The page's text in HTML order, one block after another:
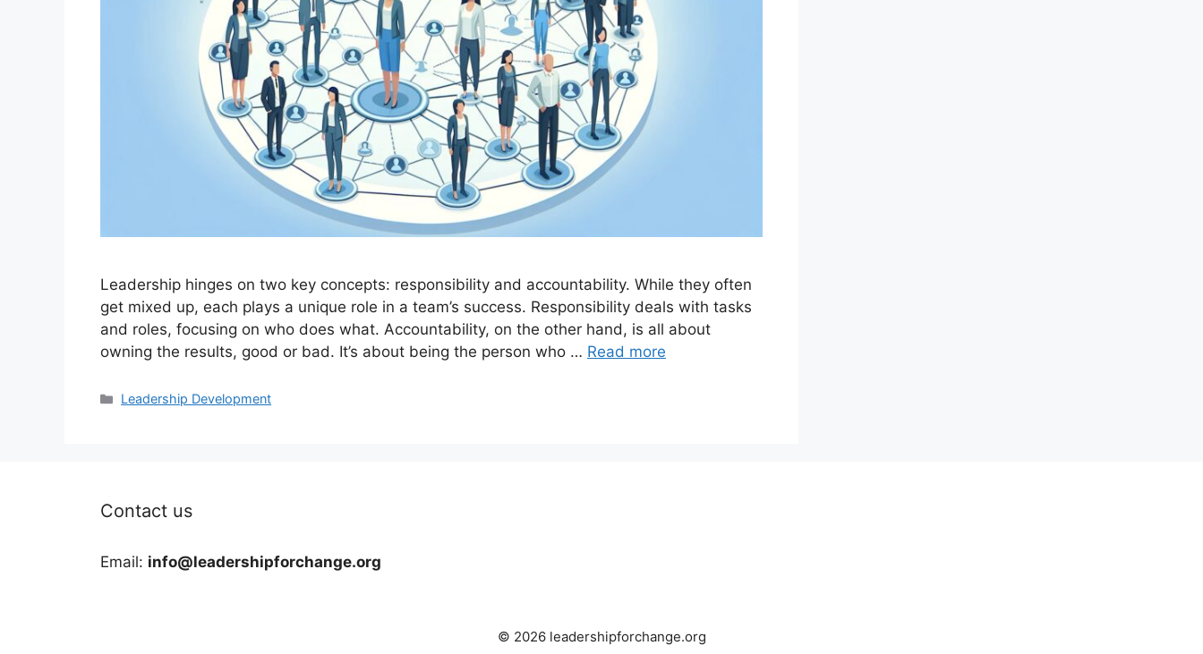
Leadership hinges on two key concepts: responsibility and accountability. While they often
get mixed up, each plays a unique role in a team’s success. Responsibility deals with tasks
and roles, focusing on who does what. Accountability, on the other hand, is all about
owning the results, good or bad. It’s about being the person who … Read more
Categories
Leadership Development
Contact us
Email: info@leadershipforchange.org
© 2026 leadershipforchange.org